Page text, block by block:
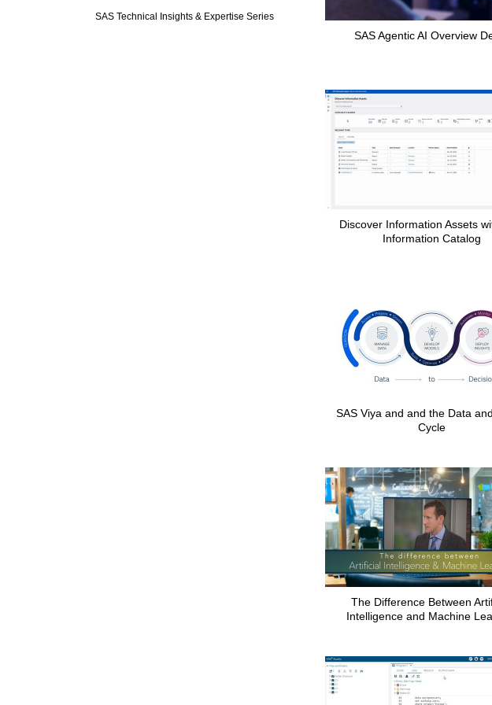
SAS Technical Insights & Expertise Series
SAS Agentic AI Overview
Discover Information Assets
Information Catalog
SAS Viya and and the Data
Cycle
The Difference Between
Intelligence and Machine